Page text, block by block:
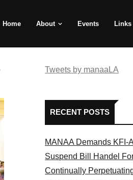
Home About Events Links
Tweets by manaaLA
RECENT POSTS
MANAA Demands KFI-
Suspend Bill Handel
Continually